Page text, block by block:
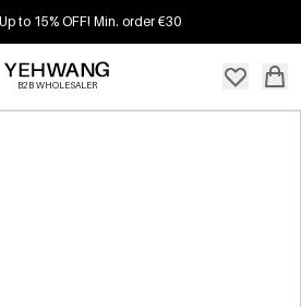
to 15% OFF! Min. order €30
B2B WHOLESALER